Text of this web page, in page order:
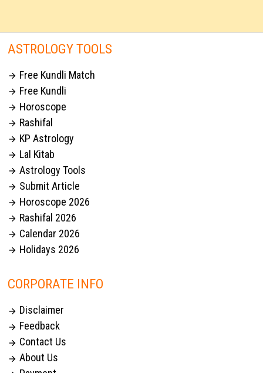
ASTROLOGY TOOLS
 Free Kundli Match
 Free Kundli
 Horoscope
 Rashifal
 KP Astrology
 Lal Kitab
 Astrology Tools
 Submit Article
 Horoscope 2026
 Rashifal 2026
 Calendar 2026
 Holidays 2026
CORPORATE INFO
 Disclaimer
 Feedback
 Contact Us
 About Us